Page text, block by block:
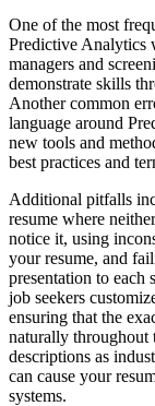
One of the most
Predictive Analytics
managers and
demonstrate skills
Another common
language around
new tools and
best practices and
Additional pitfalls
resume where
notice it, using
your resume, and
presentation to each
job seekers
ensuring that the
naturally throughout
descriptions as
can cause your
systems.